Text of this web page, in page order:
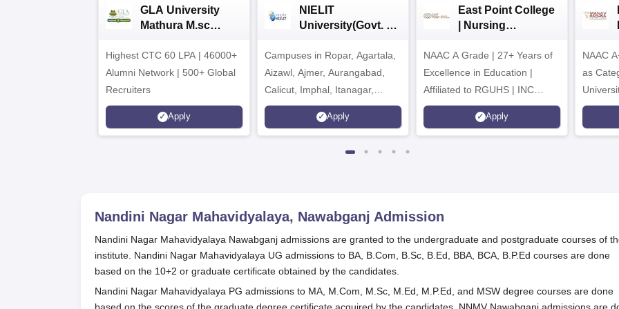
GLA University
Mathura M.sc
Highest CTC 60 LPA | 46000+
Alumni Network | 500+ Global
Recruiters
Apply
NIELIT
University(Govt. of
2026
Campuses in Ropar, Agartala,
Aizawl, Ajmer, Aurangabad,
Calicut, Imphal, Itanagar,
Kohima, Gorakhpur, Patna &
Srinagar
Apply
East Point College
| Nursing
NAAC A Grade | 27+ Years of
Excellence in Education |
Affiliated to RGUHS | INC
Approved | Scholarships upto
100%
Apply
NAAC
as
Nandini Nagar Mahavidyalaya, Nawabganj Admission
Nandini Nagar Mahavidyalaya Nawabganj admissions are granted to the undergraduate and postgraduate courses of
institute. Nandini Nagar Mahavidyalaya UG admissions to BA, B.Com, B.Sc, B.Ed, BBA, BCA, B.P.Ed courses are done
based on the 10+2 or graduate certificate obtained by the candidates.
Nandini Nagar Mahavidyalaya PG admissions to MA, M.Com, M.Sc, M.Ed, M.P.Ed, and MSW degree courses are done
based on the scores of the graduate degree certificate acquired by the candidates. NNMV Nawabganj admissions are